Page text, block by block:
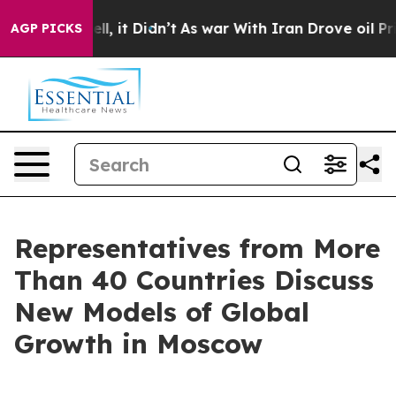
AGP PICKS
Well, it Didn’t As war With Iran Drove oil Prices
Representatives from More
Than 40 Countries Discuss
New Models of Global
Growth in Moscow